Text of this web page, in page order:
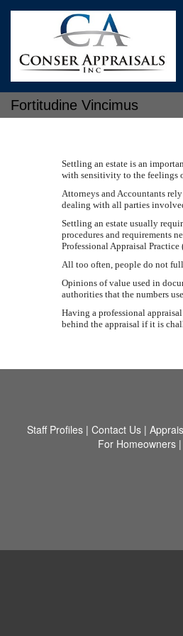
Fortitudine Vincimus
Settling an estate is an
with sensitivity to the feelings
Attorneys and Accountants
dealing with all parties
Settling an estate usually
procedures and requirements
Professional Appraisal
All too often, people do not
Opinions of value used in
authorities that the numbers
Having a professional
behind the appraisal if it is
Staff Profiles| Contact Us|
For Homeowners|